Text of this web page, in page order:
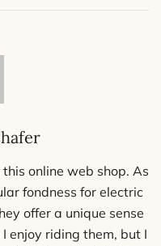
online web shop. As
fondness for electric
offer a unique sense
enjoy riding them, but I